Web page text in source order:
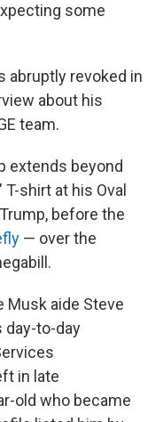
some
abruptly revoked in
about his
team.
extends beyond
shirt at his Oval
before the
— over the
Musk aide Steve
day-to-day
in late
old who became